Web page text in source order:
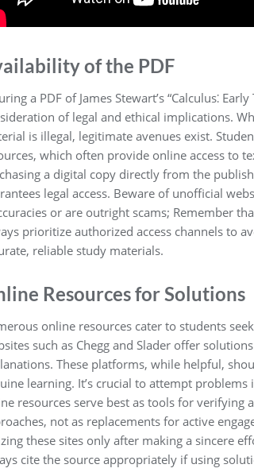
of the PDF
a PDF of James Stewart’s “Calculus⁚
of legal and ethical implications.
is illegal, legitimate avenues exist.
which often provide online access to
a digital copy directly from the
legal access. Beware of unofficial
or are outright scams; Remember
prioritize authorized access channels to
reliable study materials.
Resources for Solutions
online resources cater to students
such as Chegg and Slader offer
These platforms, while helpful,
learning. It’s crucial to attempt
resources serve best as tools for
not as replacements for active
these sites only after making a sincere
cite the source appropriately if using